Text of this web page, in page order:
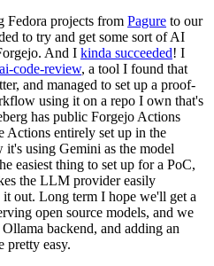
Fedora projects from Pagure to our
to try and get some sort of AI
And I kinda succeeded! I
ai-code-review, a tool I found that
and managed to set up a proof-
using it on a repo I own that's
has public Forgejo Actions
Actions entirely set up in the
using Gemini as the model
easiest thing to set up for a PoC,
the LLM provider easily
out. Long term I hope we'll get a
open source models, and we
backend, and adding an
pretty easy.